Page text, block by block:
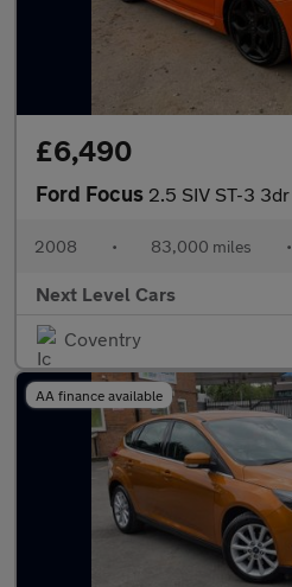
£6,490
Ford Focus 2.5 SIV ST-3 3dr
2008 • 83,000 miles •
Next Level Cars
Coventry
AA finance available